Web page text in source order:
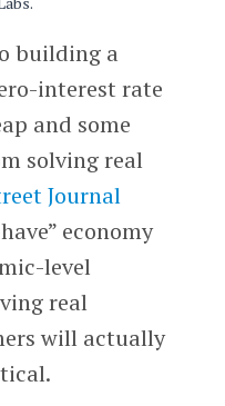
building a
interest rate
and some
solving real
Journal
economy
level
real
will actually